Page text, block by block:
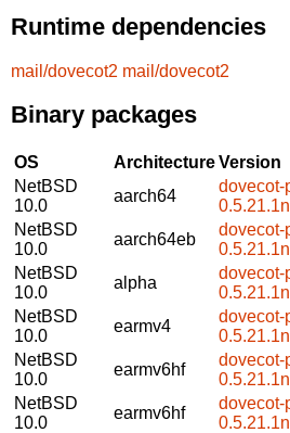
Runtime dependencies
mail/dovecot2 mail/dovecot2
Binary packages
OS ArchitectureVersion
NetBSD
10.0
aarch64
dovecot-
NetBSD
10.0
aarch64eb
dovecot-
NetBSD
10.0
alpha
dovecot-
NetBSD
10.0
earmv4
dovecot-
NetBSD
10.0
earmv6hf
dovecot-
NetBSD
10.0
earmv6hf
dovecot-